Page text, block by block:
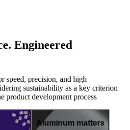
Engineered
speed, precision, and high
sustainability as a key criterion
product development process
Aluminum matters